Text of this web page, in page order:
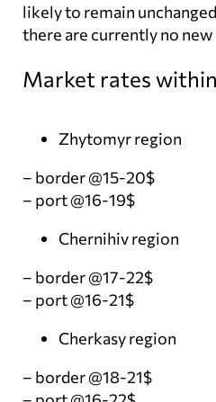
likely to remain
there are currently no
Market rates
Zhytomyr region
– border @15-20$
– port @16-19$
Chernihiv region
– border @17-22$
– port @16-21$
Cherkasy region
– border @18-21$